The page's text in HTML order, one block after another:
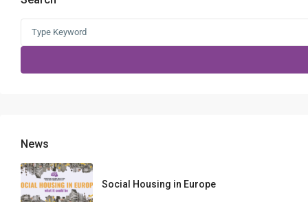
News
Social Housing in Europe